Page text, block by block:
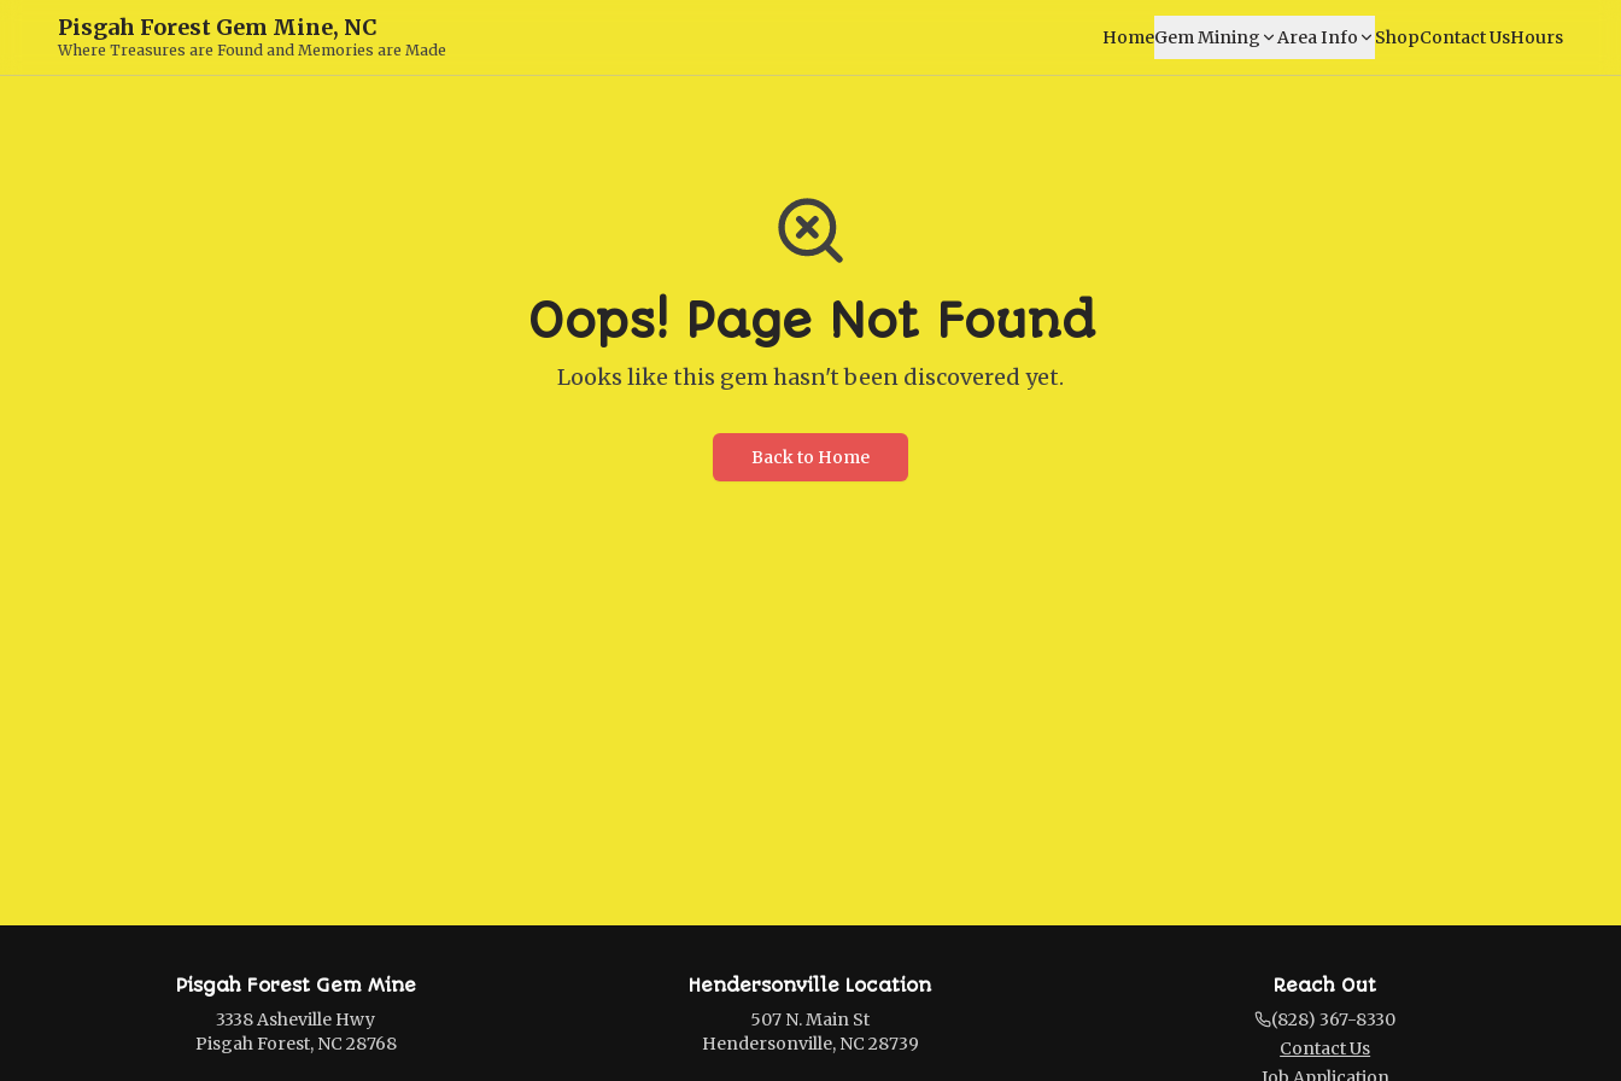
Pisgah Forest Gem Mine, NC
Where Treasures are Found and Memories are Made
HomeGem Mining Area Info ShopContact UsHours
Oops! Page Not Found
Looks like this gem hasn't been discovered yet.
Back to Home
Pisgah Forest Gem Mine
3338 Asheville Hwy
Pisgah Forest, NC 28768
Hendersonville Location
507 N. Main St
Hendersonville, NC 28739
Reach Out
(828) 367-8330
Contact Us